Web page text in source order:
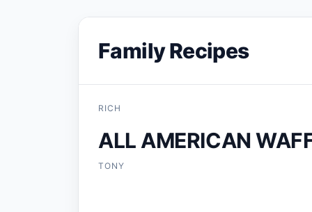
Family Recipes
RICH
ALL AMERICAN
TONY